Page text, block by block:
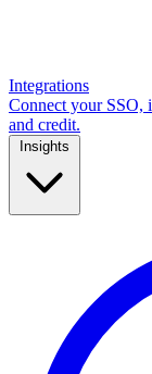
Integrations
Connect your SSO,
and credit.